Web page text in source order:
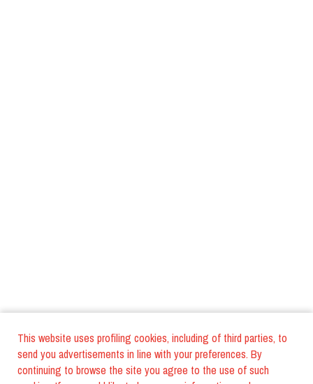
This website uses profiling cookies, including of third parties, to
send you advertisements in line with your preferences. By
continuing to browse the site you agree to the use of such